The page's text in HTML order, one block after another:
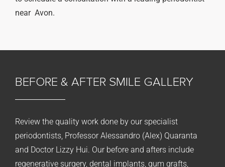
near Avon.
BEFORE & AFTER SMILE GALLERY
Review the quality work done by our specialist
periodontists, Professor Alessandro (Alex) Quaranta
and Doctor Lizzy Hui. Our before and afters include
regenerative surgery, dental implants, gum grafts,